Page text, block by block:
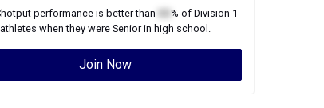
performance is better than % of Division 1
athletes when they were Seniorin high school.
Join Now